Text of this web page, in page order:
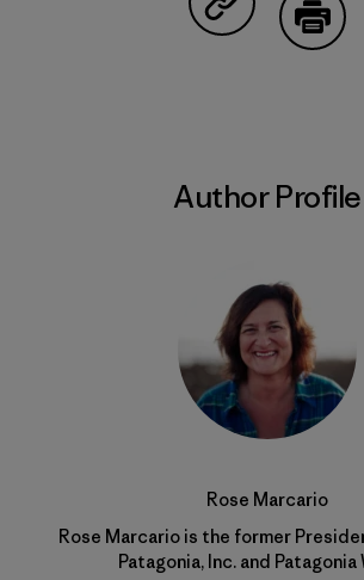
Share on Copy
Author Profile
Rose Marcario
Rose Marcario is the former
Patagonia, Inc. and Patagonia